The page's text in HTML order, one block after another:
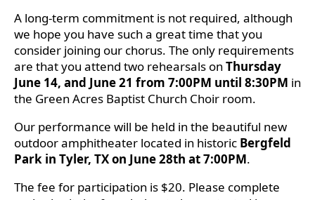
A long-term commitment is not required, although
we hope you have such a great time that you
consider joining our chorus. The only requirements
are that you attend two rehearsals onThursday
June 14, and June 21 from 7:00PM until 8:30PM in
the Green Acres Baptist Church Choir room.
Our performance will be held in the beautiful new
outdoor amphitheater located in historic Bergfeld
Park in Tyler, TX on June 28th at 7:00PM.
The fee for participation is $20. Please complete